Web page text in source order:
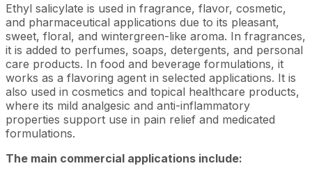
Ethyl salicylate is used in fragrance, flavor, cosmetic,
and pharmaceutical applications due to its pleasant,
sweet, floral, and wintergreen-like aroma. In fragrances,
it is added to perfumes, soaps, detergents, and personal
care products. In food and beverage formulations, it
works as a flavoring agent in selected applications. It is
also used in cosmetics and topical healthcare products,
where its mild analgesic and anti-inflammatory
properties support use in pain relief and medicated
formulations.
The main commercial applications include: